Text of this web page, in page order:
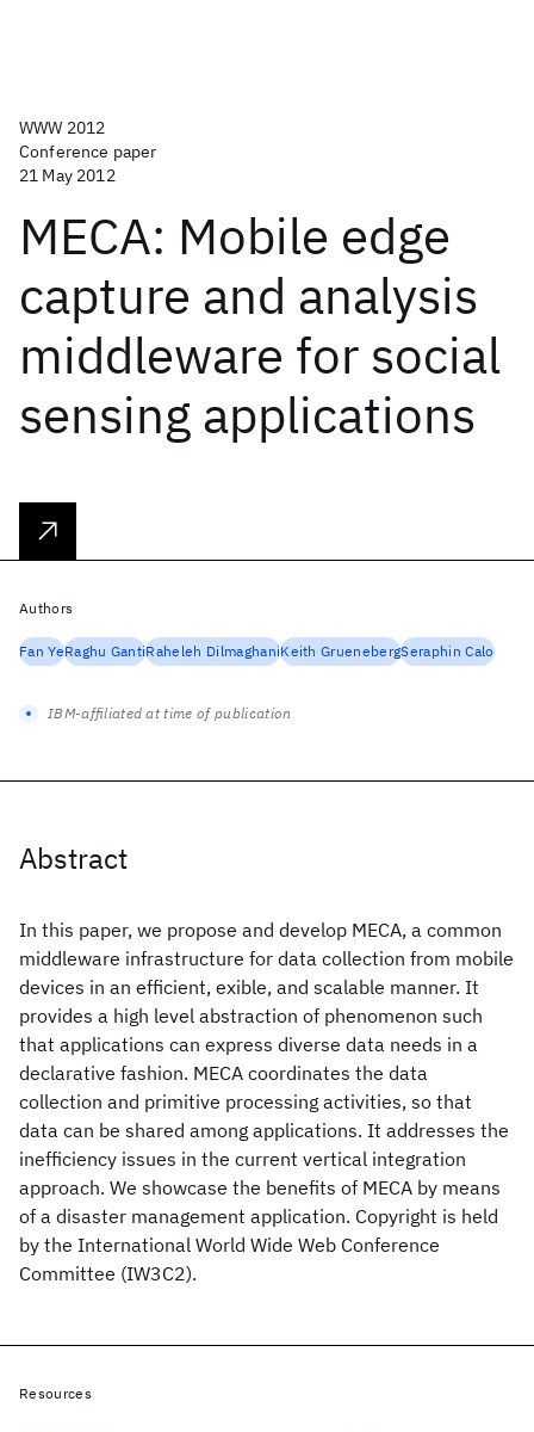
WWW 2012
Conference paper
21 May 2012
MECA: Mobile edge
capture and analysis
middleware for social
sensing applications
Abstract
In this paper, we propose and develop MECA, a common
middleware infrastructure for data collection from mobile
devices in an efficient, exible, and scalable manner. It
provides a high level abstraction of phenomenon such
that applications can express diverse data needs in a
declarative fashion. MECA coordinates the data
collection and primitive processing activities, so that
data can be shared among applications. It addresses the
inefficiency issues in the current vertical integration
approach. We showcase the benefits of MECA by means
of a disaster management application. Copyright is held
by the International World Wide Web Conference
Committee (IW3C2).
Authors
Fan YeRaghu GantiRaheleh DilmaghaniKeith GruenebergSeraphin Calo
IBM-affiliated at time of publication
Resources